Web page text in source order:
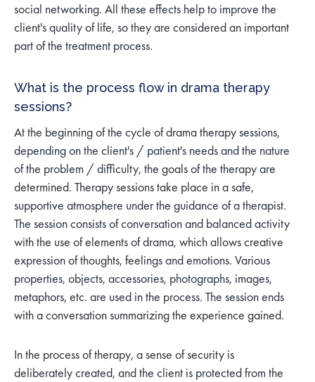
social networking. All these effects help to improve the
client's quality of life, so they are considered an important
part of the treatment process.
What is the process flow in drama therapy
sessions?
At the beginning of the cycle of drama therapy sessions,
depending on the client's / patient's needs and the nature
of the problem / difficulty, the goals of the therapy are
determined. Therapy sessions take place in a safe,
supportive atmosphere under the guidance of a therapist.
The session consists of conversation and balanced activity
with the use of elements of drama, which allows creative
expression of thoughts, feelings and emotions. Various
properties, objects, accessories, photographs, images,
metaphors, etc. are used in the process. The session ends
with a conversation summarizing the experience gained.
In the process of therapy, a sense of security is
deliberately created, and the client is protected from the